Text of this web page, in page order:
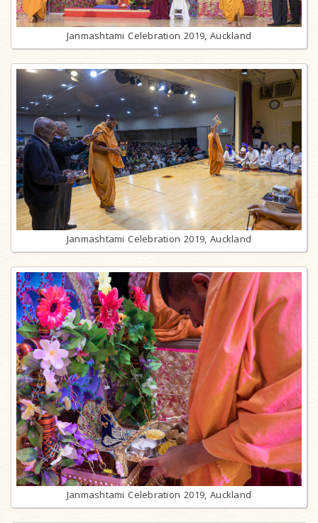
Janmashtami Celebration 2019, Auckland
Janmashtami Celebration 2019, Auckland
Janmashtami Celebration 2019, Auckland